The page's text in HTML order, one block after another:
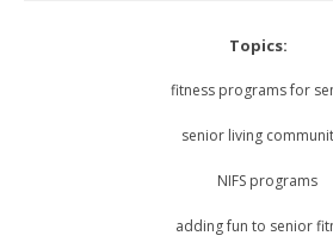
Topics:
fitness programs for
senior living
NIFS programs
adding fun to senior